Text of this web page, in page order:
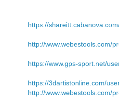
https://
http://www.webestools.com/
https://www.gps-sport.net/
https://3dartistonline.com/
http://www.webestools.com/